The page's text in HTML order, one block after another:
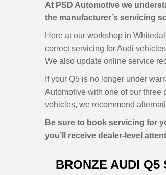
At PSD Automotive we
the manufacturer’s servicing
Here at our workshop in
correct servicing for Audi
We also update online service
If your Q5 is no longer under
Automotive with one of our three
vehicles, we recommend
Be sure to book servicing for
you’ll receive dealer-level
BRONZE AUDI Q5